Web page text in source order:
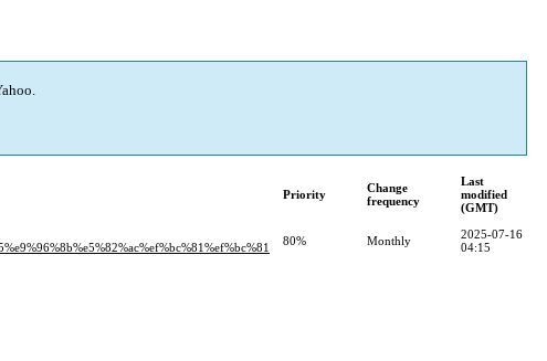
Priority
Change
frequency
Last
modified
(GMT)
80% Monthly
2025-07-16
04:15